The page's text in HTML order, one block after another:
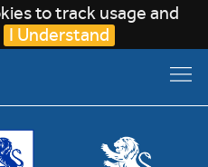
to track usage and
I Understand